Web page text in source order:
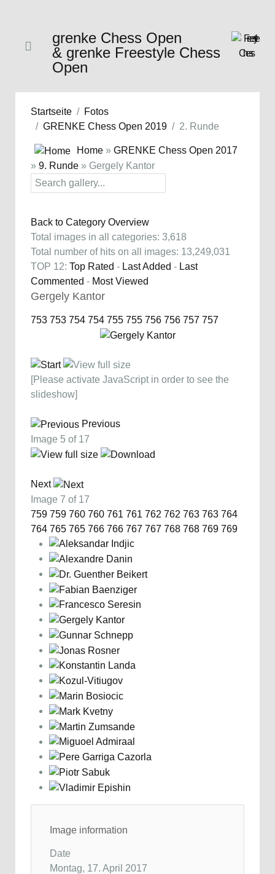
grenke Chess Open
& grenke Freestyle Chess
Open
Startseite
Fotos
GRENKE Chess Open 2019
2. Runde
Home » GRENKE Chess Open 2017
» 9. Runde » Gergely Kantor
Back to Category Overview
Total images in all categories: 3,618
Total number of hits on all images: 13,249,031
TOP 12: Top Rated - Last Added - Last
Commented - Most Viewed
Gergely Kantor
753 753 754 754 755 755 756 756 757 757
[Please activate JavaScript in order to see the
slideshow]
Previous
Image 5 of 17
Next
Image 7 of 17
759 759 760 760 761 761 762 762 763 763 764
764 765 765 766 766 767 767 768 768 769 769
Image information
Date
Montag, 17. April 2017